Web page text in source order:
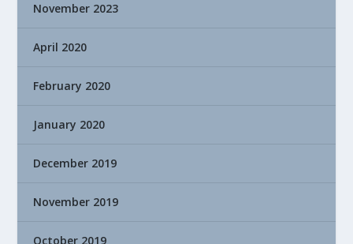
November 2023
April 2020
February 2020
January 2020
December 2019
November 2019
October 2019